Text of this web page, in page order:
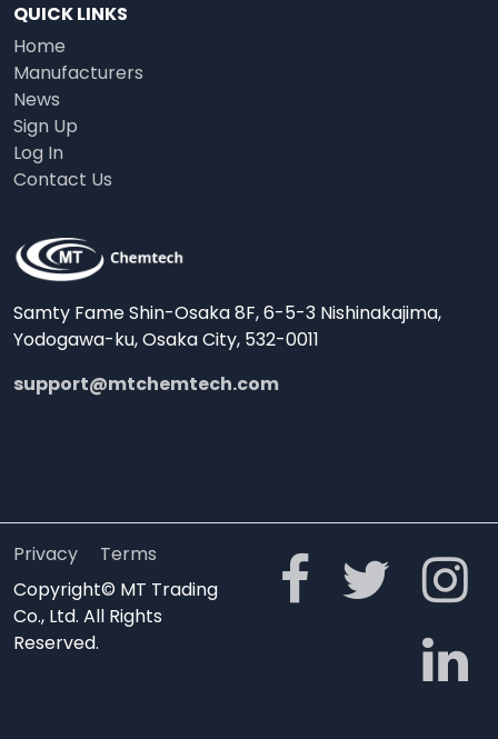
QUICK LINKS
Home
Manufacturers
News
Sign Up
Log In
Contact Us
Samty Fame Shin-Osaka 8F, 6-5-3 Nishinakajima,
Yodogawa-ku, Osaka City, 532-0011
support@mtchemtech.com
Privacy
Terms
Copyright© MT Trading
Co., Ltd. All Rights
Reserved.